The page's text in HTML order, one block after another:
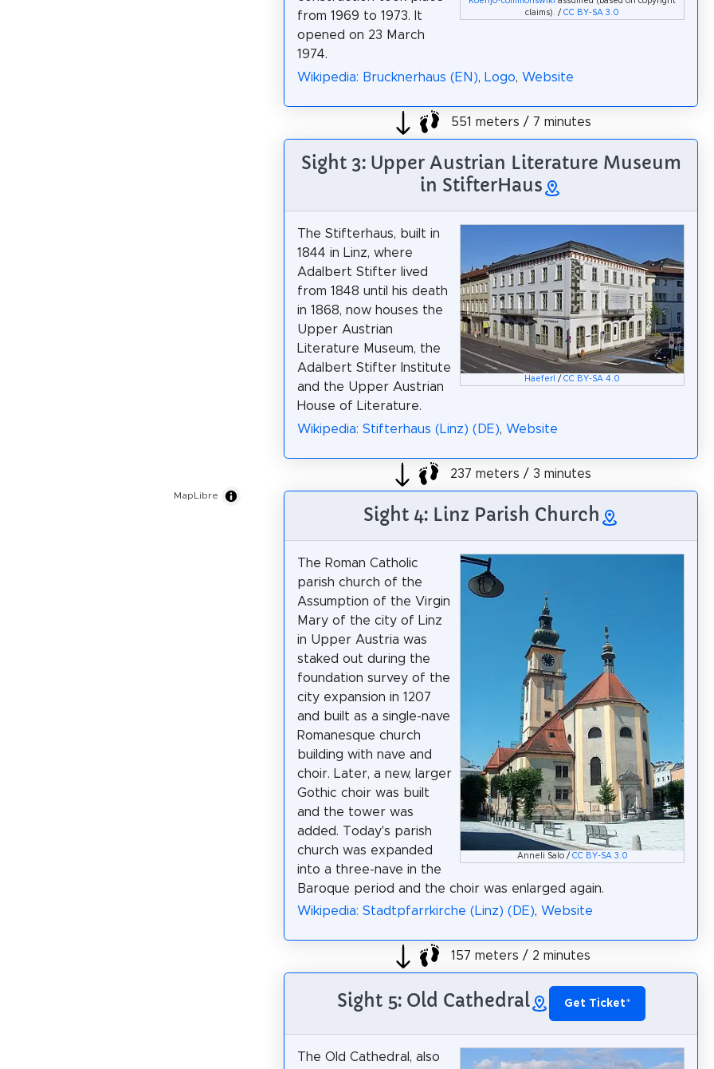
MapLibre
claims). /CC BY-SA 3.0
from 1969 to 1973. It
opened on 23 March
1974.
Wikipedia: Brucknerhaus (EN), Logo, Website
551 meters / 7 minutes
Sight 3: Upper Austrian Literature Museum
in StifterHaus
Haeferl /CC BY-SA 4.0
The Stifterhaus, built in
1844 in Linz, where
Adalbert Stifter lived
from 1848 until his death
in 1868, now houses the
Upper Austrian
Literature Museum, the
Adalbert Stifter Institute
and the Upper Austrian
House of Literature.
Wikipedia: Stifterhaus (Linz) (DE), Website
237 meters / 3 minutes
Sight 4: Linz Parish Church
Anneli Salo / CC BY-SA 3.0
The Roman Catholic
parish church of the
Assumption of the Virgin
Mary of the city of Linz
in Upper Austria was
staked out during the
foundation survey of the
city expansion in 1207
and built as a single-nave
Romanesque church
building with nave and
choir. Later, a new, larger
Gothic choir was built
and the tower was
added. Today's parish
church was expanded
into a three-nave in the
Baroque period and the choir was enlarged again.
Wikipedia: Stadtpfarrkirche (Linz) (DE), Website
157 meters / 2 minutes
Sight 5: Old Cathedral Get Ticket*
The Old Cathedral, also